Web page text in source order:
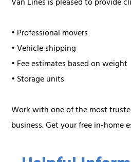
• Professional movers
• Vehicle shipping
• Fee estimates based on weight
• Storage units
Work with one of the most
business. Get your free in-home